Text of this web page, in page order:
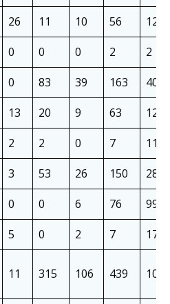
26 11 10 56
126
0 0 0 2
2
0 83 39 163
407
13 20 9 63
129
2 2 0 7
11
3 53 26 150
288
0 0 6 76
99
5 0 2 7
17
11 315 106 439 1089